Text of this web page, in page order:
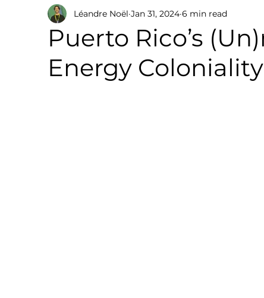
Puerto Rico’s
Energy
Léandre Noël Jan 31, 2024 6 min read